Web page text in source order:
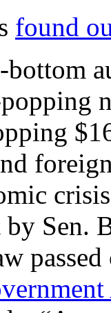
found
Sen.